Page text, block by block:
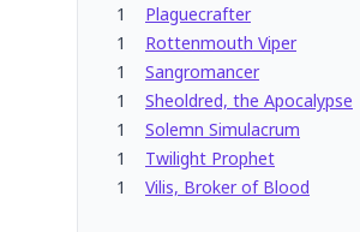
1
Plaguecrafter
1
Rottenmouth Viper
1
Sangromancer
1
Sheoldred, the Apocalypse
1
Solemn Simulacrum
1
Twilight Prophet
1
Vilis, Broker of Blood